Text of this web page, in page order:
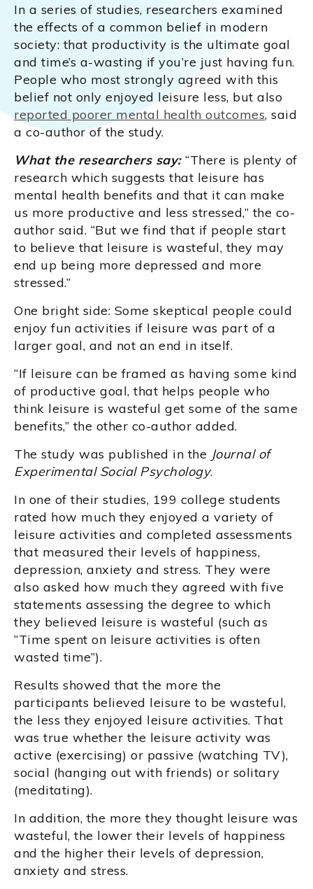
In a series of studies, researchers examined
the effects of a common belief in modern
society: that productivity is the ultimate goal
and time’s a-wasting if you’re just having fun.
People who most strongly agreed with this
belief not only enjoyed leisure less, but also
reported poorer mental health outcomes, said
a co-author of the study.
What the researchers say:“There is plenty of
research which suggests that leisure has
mental health benefits and that it can make
us more productive and less stressed,” the co-
author said. “But we find that if people start
to believe that leisure is wasteful, they may
end up being more depressed and more
stressed.”
One bright side: Some skeptical people could
enjoy fun activities if leisure was part of a
larger goal, and not an end in itself.
“If leisure can be framed as having some kind
of productive goal, that helps people who
think leisure is wasteful get some of the same
benefits,” the other co-author added.
The study was published in the Journal of
Experimental Social Psychology.
In one of their studies, 199 college students
rated how much they enjoyed a variety of
leisure activities and completed assessments
that measured their levels of happiness,
depression, anxiety and stress. They were
also asked how much they agreed with five
statements assessing the degree to which
they believed leisure is wasteful (such as
“Time spent on leisure activities is often
wasted time”).
Results showed that the more the
participants believed leisure to be wasteful,
the less they enjoyed leisure activities. That
was true whether the leisure activity was
active (exercising) or passive (watching TV),
social (hanging out with friends) or solitary
(meditating).
In addition, the more they thought leisure was
wasteful, the lower their levels of happiness
and the higher their levels of depression,
anxiety and stress.